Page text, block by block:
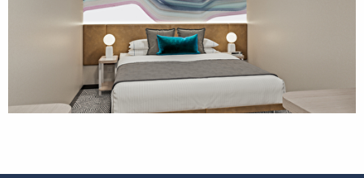
The Ship - Norwegian Aqua